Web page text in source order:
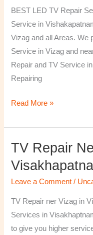
BEST LED TV Repair
Service in
Vizag and all Areas. We
Service in Vizag and
Repair and TV Service
Repairing
Service
in
Vishakapatnam
￼
Read More »
TV Repair
Leave a Comment /
TV Repair ner Vizag in
Services in
to give you higher
TV
Repair
ner
Vizag
in
Visakhapatnam